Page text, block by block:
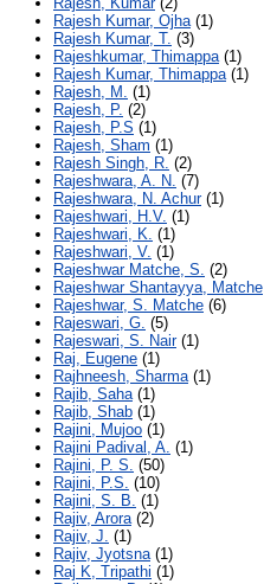
Rajesh Kumar, Ojha(1)
Rajesh Kumar, T. (3)
Rajeshkumar, Thimappa(1)
Rajesh Kumar, Thimappa(1)
Rajesh, M. (1)
Rajesh, P. (2)
Rajesh, P.S (1)
Rajesh, Sham (1)
Rajesh Singh, R. (2)
Rajeshwara, A. N. (7)
Rajeshwara, N. Achur(1)
Rajeshwari, H.V. (1)
Rajeshwari, K. (1)
Rajeshwari, V. (1)
Rajeshwar Matche, S. (2)
Rajeshwar Shantayya, Matche
Rajeshwar, S. Matche (6)
Rajeswari, G. (5)
Rajeswari, S. Nair(1)
Raj, Eugene (1)
Rajhneesh, Sharma(1)
Rajib, Saha(1)
Rajib, Shab (1)
Rajini, Mujoo (1)
Rajini Padival, A. (1)
Rajini, P. S. (50)
Rajini, P.S. (10)
Rajini, S. B. (1)
Rajiv, Arora(2)
Rajiv, J. (1)
Rajiv, Jyotsna(1)
Raj K, Tripathi (1)